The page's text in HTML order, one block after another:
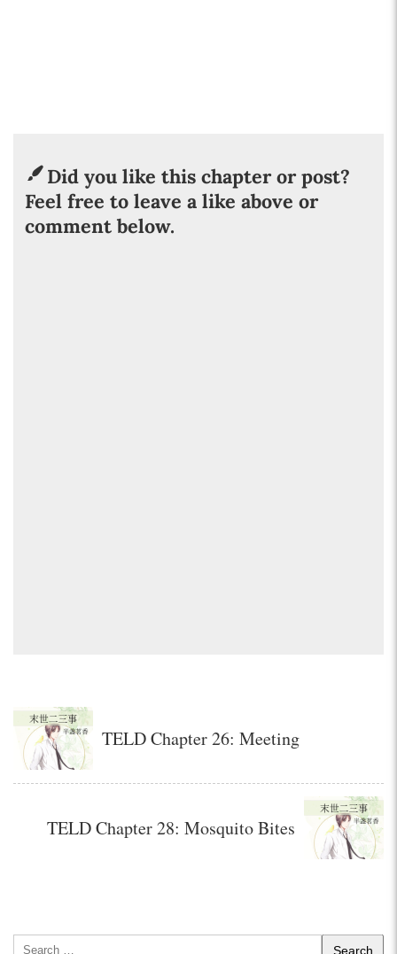
Did you like this chapter or post?
Feel free to leave a like above or
comment below.
TELD Chapter 26: Meeting
TELD Chapter 28: Mosquito Bites
Search